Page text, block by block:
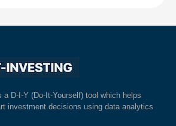
D-I-Y (Do-It-Yourself) tool which helps
investment decisions using data analytics